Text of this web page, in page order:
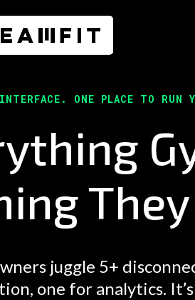
ONE PLACE TO RUN
They
juggle 5+
one for analytics.